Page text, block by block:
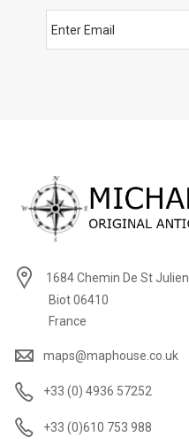
1684 Chemin De St Julien
Biot 06410
France
maps@maphouse.co.uk
+33 (0) 4936 57252
+33 (0)610 753 988